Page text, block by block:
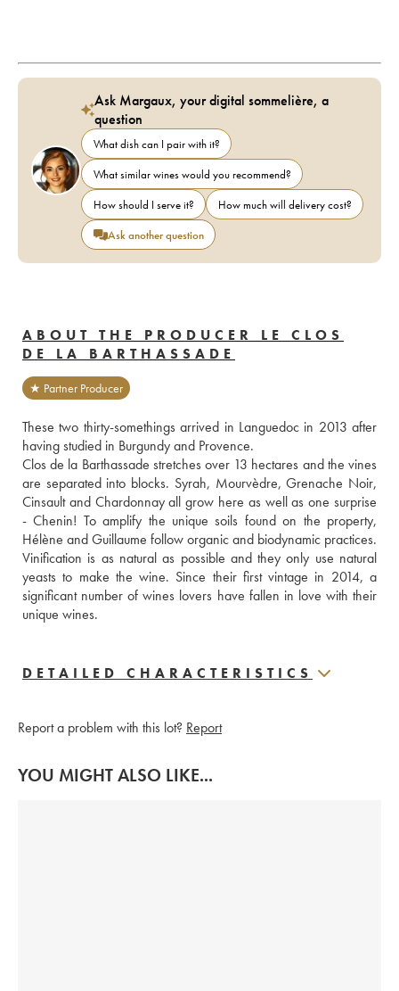
Ask Margaux, your digital sommelière, a
question
What dish can I pair with it?
What similar wines would you recommend?
How should I serve it?
How much will delivery cost?
Ask another question
ABOUT THE PRODUCER LE CLOS
DE LA BARTHASSADE
★ Partner Producer
These two thirty-somethings arrived in Languedoc in 2013 after
having studied in Burgundy and Provence.
Clos de la Barthassade stretches over 13 hectares and the vines
are separated into blocks. Syrah, Mourvèdre, Grenache Noir,
Cinsault and Chardonnay all grow here as well as one surprise
- Chenin! To amplify the unique soils found on the property,
Hélène and Guillaume follow organic and biodynamic practices.
Vinification is as natural as possible and they only use natural
yeasts to make the wine. Since their first vintage in 2014, a
significant number of wines lovers have fallen in love with their
unique wines.
DETAILED CHARACTERISTICS
Report a problem with this lot? Report
YOU MIGHT ALSO LIKE...